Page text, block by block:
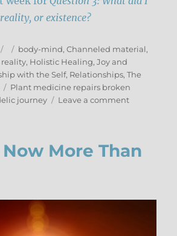
or existence?
Posted
on
Categories
body-mind,Channeled material,
reality, Holistic Healing,Joy and
with the Self, Relationships,The
Tags
Plant medicine repairs broken
journey Leave a commenton
Part
Now More Than